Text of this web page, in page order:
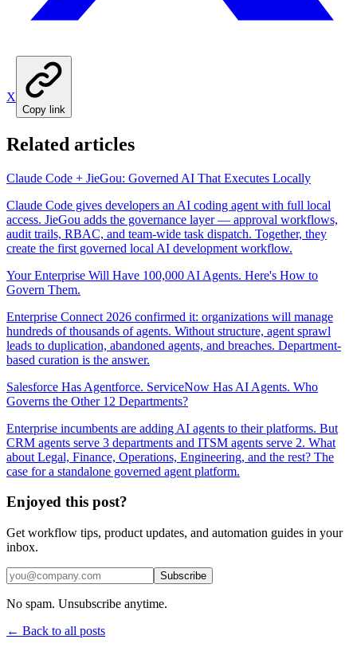
X
Copy link
Related articles
Claude Code + JieGou: Governed AI That Executes Locally
Claude Code gives developers an AI coding agent with full local
access. JieGou adds the governance layer — approval workflows,
audit trails, RBAC, and team-wide task dispatch. Together, they
create the first governed local AI development workflow.
Your Enterprise Will Have 100,000 AI Agents. Here's How to
Govern Them.
Enterprise Connect 2026 confirmed it: organizations will manage
hundreds of thousands of agents. Without structure, agent sprawl
leads to duplication, abandoned agents, and breaches. Department-
based curation is the answer.
Salesforce Has Agentforce. ServiceNow Has AI Agents. Who
Governs the Other 12 Departments?
Enterprise incumbents are adding AI agents to their platforms. But
CRM agents serve 3 departments and ITSM agents serve 2. What
about Legal, Finance, Operations, Engineering, and the rest? The
case for a standalone governed agent platform.
Enjoyed this post?
Get workflow tips, product updates, and automation guides in your
inbox.
Subscribe
No spam. Unsubscribe anytime.
← Back to all posts